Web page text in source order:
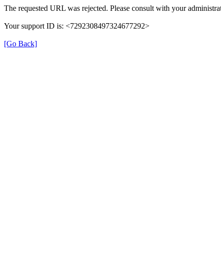
The requested URL was rejected. Please consult with your
Your support ID is: <7292308497324677292>
[Go Back]